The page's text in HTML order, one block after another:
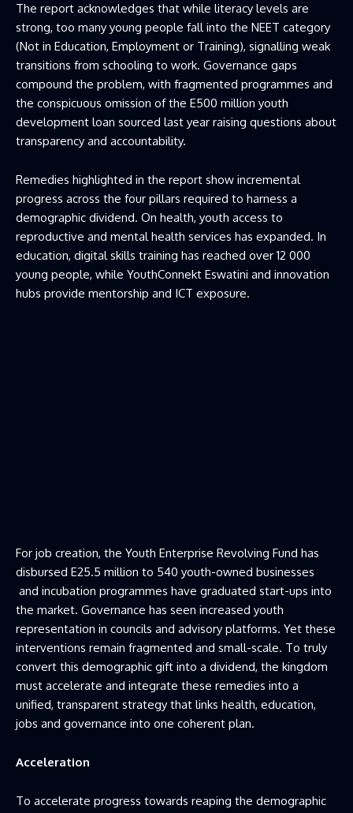
The report acknowledges that while literacy levels are
strong, too many young people fall into the NEET category
(Not in Education, Employment or Training), signalling weak
transitions from schooling to work. Governance gaps
compound the problem, with fragmented programmes and
the conspicuous omission of the E500 million youth
development loan sourced last year raising questions about
transparency and accountability.
Remedies highlighted in the report show incremental
progress across the four pillars required to harness a
demographic dividend. On health, youth access to
reproductive and mental health services has expanded. In
education, digital skills training has reached over 12 000
young people, while YouthConnekt Eswatini and innovation
hubs provide mentorship and ICT exposure.
For job creation, the Youth Enterprise Revolving Fund has
disbursed E25.5 million to 540 youth-owned businesses
and incubation programmes have graduated start-ups into
the market. Governance has seen increased youth
representation in councils and advisory platforms. Yet these
interventions remain fragmented and small-scale. To truly
convert this demographic gift into a dividend, the kingdom
must accelerate and integrate these remedies into a
unified, transparent strategy that links health, education,
jobs and governance into one coherent plan.
Acceleration
To accelerate progress towards reaping the demographic